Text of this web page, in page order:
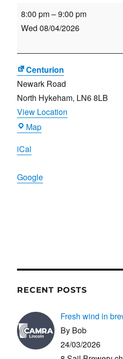
Branch
Meeting
8:00 pm–9:00 pm
Wed 08/04/2026
Centurion
Newark Road
North Hykeham, LN6 8LB
View Location
MapCenturion
iCal
Google
RECENT POSTS
Fresh wind in
By Bob
24/03/2026